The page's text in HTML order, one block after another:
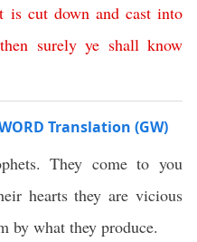
is cut down and cast into
then surely ye shall know
Translation (GW)
They come to you
hearts they are vicious
by what they produce.